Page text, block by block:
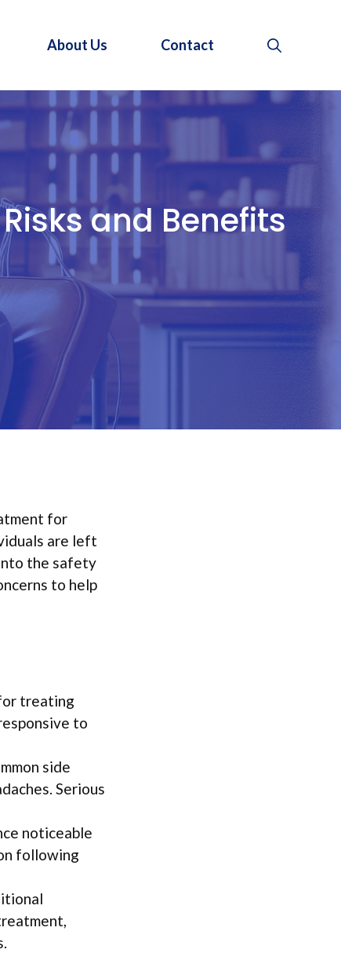
About Us Contact
and Benefits
for
are left
the safety
to help
treating
to
side
Serious
noticeable
following